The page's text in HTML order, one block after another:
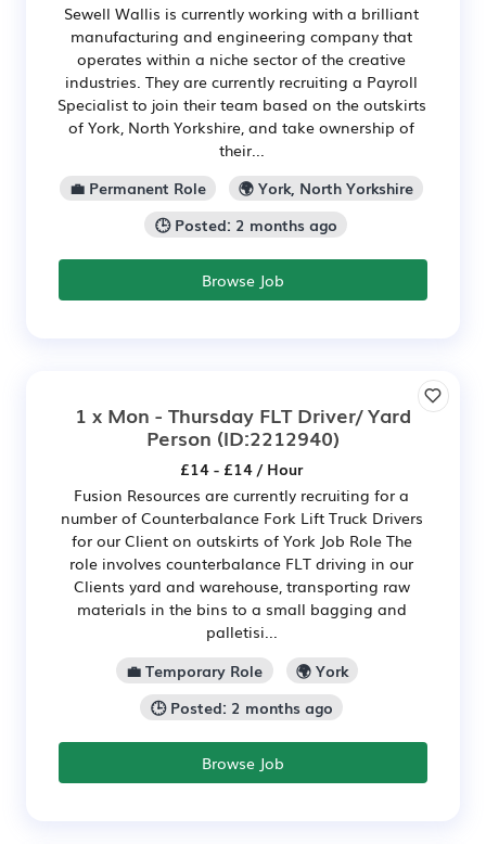
Sewell Wallis is currently working with a brilliant
manufacturing and engineering company that
operates within a niche sector of the creative
industries. They are currently recruiting a Payroll
Specialist to join their team based on the outskirts
of York, North Yorkshire, and take ownership of
their...
💼 Permanent Role
🌍 York, North Yorkshire
🕒 Posted: 2 months ago
Browse Job
1 x Mon - Thursday FLT Driver/ Yard
Person (ID:2212940)
£14 - £14 / Hour
Fusion Resources are currently recruiting for a
number of Counterbalance Fork Lift Truck Drivers
for our Client on outskirts of York Job Role The
role involves counterbalance FLT driving in our
Clients yard and warehouse, transporting raw
materials in the bins to a small bagging and
palletisi...
💼 Temporary Role
🌍 York
🕒 Posted: 2 months ago
Browse Job